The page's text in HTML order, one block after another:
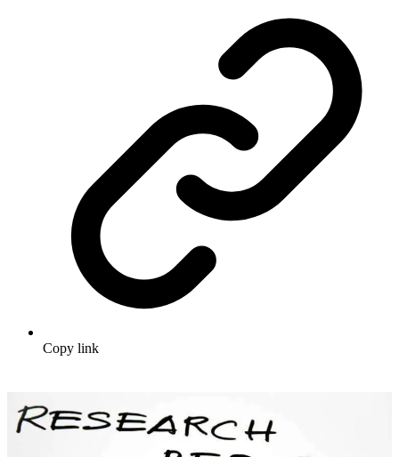
Copy link